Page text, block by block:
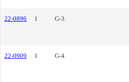
22-0896 1 G-3.
22-0909 1 G-4.